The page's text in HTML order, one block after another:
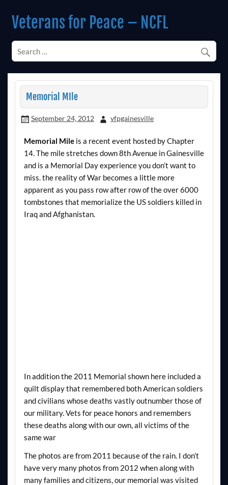
contentVeterans for Peace – NCFL
Memorial MIle
September 24, 2012 vfpgainesville
Memorial Mileis a recent event hosted by Chapter
14. The mile stretches down 8th Avenue in Gainesville
and is a Memorial Day experience you don’t want to
miss. the reality of War becomes a little more
apparent as you pass row after row of the over 6000
tombstones that memorialize the US soldiers killed in
Iraq and Afghanistan.
In addition the 2011 Memorial shown here included a
quilt display that remembered both American soldiers
and civilians whose deaths vastly outnumber those of
our military. Vets for peace honors and remembers
these deaths along with our own, all victims of the
same war
The photos are from 2011 because of the rain. I don’t
have very many photos from 2012 when along with
many families and citizens, our memorial was visited